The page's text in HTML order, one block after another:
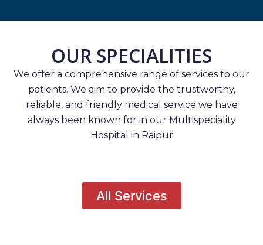
OUR SPECIALITIES
We offer a comprehensive range of services to our
patients. We aim to provide the trustworthy,
reliable, and friendly medical service we have
always been known for in our Multispeciality
Hospital in Raipur
All Services